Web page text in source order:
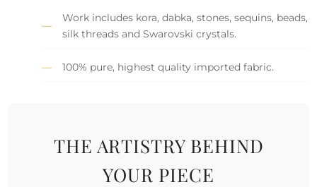
Work includes kora, dabka, stones, sequins, beads,
silk threads and Swarovski crystals.
100% pure, highest quality imported fabric.
THE ARTISTRY BEHIND
YOUR PIECE